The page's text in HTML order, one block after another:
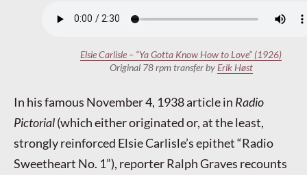
Elsie Carlisle – “Ya Gotta Know How to Love” (1926)
Original 78 rpm transfer by Erik Høst
In his famous November 4, 1938 article in Radio
Pictorial(which either originated or, at the least,
strongly reinforced Elsie Carlisle’s epithet “Radio
Sweetheart No. 1”), reporter Ralph Graves recounts